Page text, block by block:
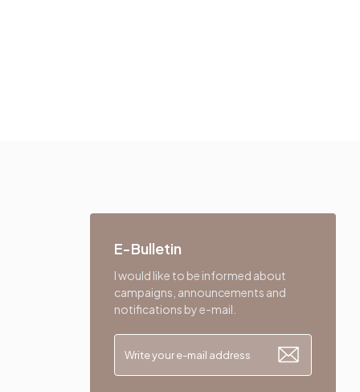
E-Bulletin
I would like to be informed about
campaigns, announcements and
notifications by e-mail.